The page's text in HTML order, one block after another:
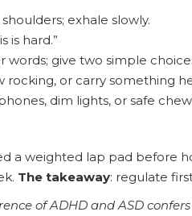
exhale slowly.
is hard.”
words; give two simple
rocking, or carry something
dim lights, or safe chew.
a weighted lap pad before
The takeaway: regulate
of ADHD and ASD